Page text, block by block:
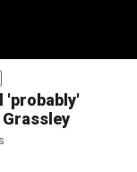
'probably'